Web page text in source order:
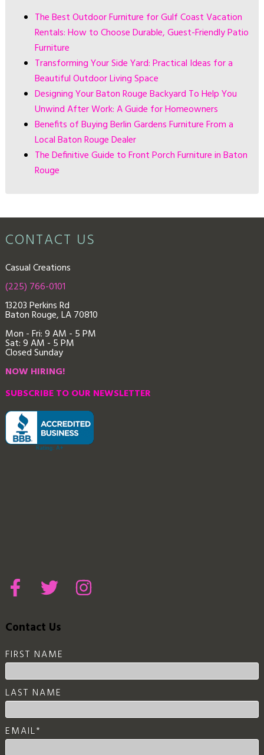
The Best Outdoor Furniture for Gulf Coast Vacation
Rentals: How to Choose Durable, Guest-Friendly Patio
Furniture
Transforming Your Side Yard: Practical Ideas for a
Beautiful Outdoor Living Space
Designing Your Baton Rouge Backyard To Help You
Unwind After Work: A Guide for Homeowners
Benefits of Buying Berlin Gardens Furniture From a
Local Baton Rouge Dealer
The Definitive Guide to Front Porch Furniture in Baton
Rouge
CONTACT US
Casual Creations
(225) 766-0101
13203 Perkins Rd
Baton Rouge, LA 70810
Mon - Fri: 9AM - 5 PM
Sat: 9 AM - 5 PM
Closed Sunday
NOW HIRING!
SUBSCRIBE TO OUR NEWSLETTER
Contact Us
FIRST NAME
LAST NAME
EMAIL*